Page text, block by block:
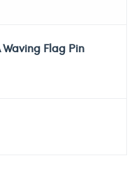
Flag Pin